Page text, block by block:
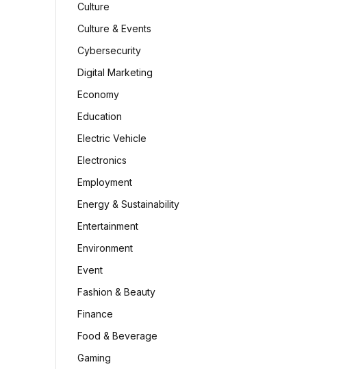
Culture
Culture & Events
Cybersecurity
Digital Marketing
Economy
Education
Electric Vehicle
Electronics
Employment
Energy & Sustainability
Entertainment
Environment
Event
Fashion & Beauty
Finance
Food & Beverage
Gaming